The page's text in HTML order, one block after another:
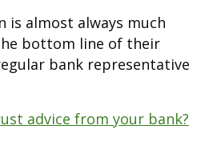
is almost always much
bottom line of their
bank representative
advice from your bank?